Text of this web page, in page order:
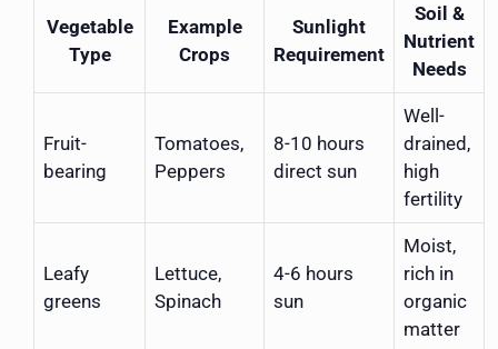
Vegetable
Type
Example
Crops
Sunlight
Requirement
Soil &
Nutrient
Needs
Fruit-
bearing
Tomatoes,
Peppers
8-10 hours
direct sun
Well-
drained,
high
fertility
Leafy
greens
Lettuce,
Spinach
4-6 hours
sun
Moist,
rich in
organic
matter